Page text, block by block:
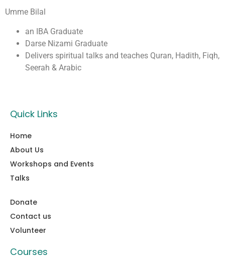
Umme Bilal
an IBA Graduate
Darse Nizami Graduate
Delivers spiritual talks and teaches Quran, Hadith, Fiqh,
Seerah & Arabic
Quick Links
Home
About Us
Workshops and Events
Talks
Donate
Contact us
Volunteer
Courses